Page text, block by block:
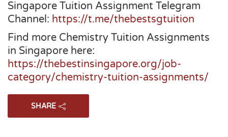
Singapore Tuition Assignment Telegram
Channel: https://t.me/thebestsgtuition
Find more Chemistry Tuition Assignments
in Singapore here:
https://thebestinsingapore.org/job-
category/chemistry-tuition-assignments/
SHARE